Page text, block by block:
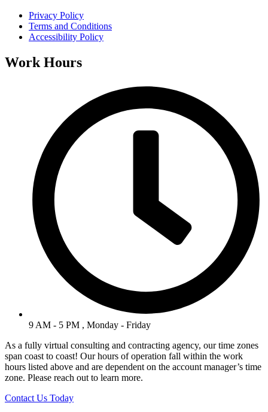
Privacy Policy
Terms and Conditions
Accessibility Policy
Work Hours
9 AM - 5 PM , Monday - Friday
As a fully virtual consulting and contracting agency, our time zones
span coast to coast! Our hours of operation fall within the work
hours listed above and are dependent on the account manager’s time
zone. Please reach out to learn more.
Contact Us Today